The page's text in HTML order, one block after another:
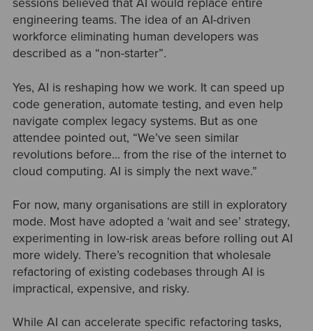
sessions believed that AI would replace entire
engineering teams. The idea of an AI-driven
workforce eliminating human developers was
described as a “non-starter”.
Yes, AI is reshaping how we work. It can speed up
code generation, automate testing, and even help
navigate complex legacy systems. But as one
attendee pointed out, “We’ve seen similar
revolutions before… from the rise of the internet to
cloud computing. AI is simply the next wave.”
For now, many organisations are still in exploratory
mode. Most have adopted a ‘wait and see’ strategy,
experimenting in low-risk areas before rolling out AI
more widely. There’s recognition that wholesale
refactoring of existing codebases through AI is
impractical, expensive, and risky.
While AI can accelerate specific refactoring tasks,